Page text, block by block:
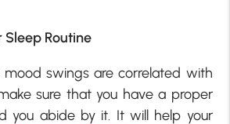
Sleep Routine
mood swings are correlated with
sure that you have a proper
you abide by it. It will help your